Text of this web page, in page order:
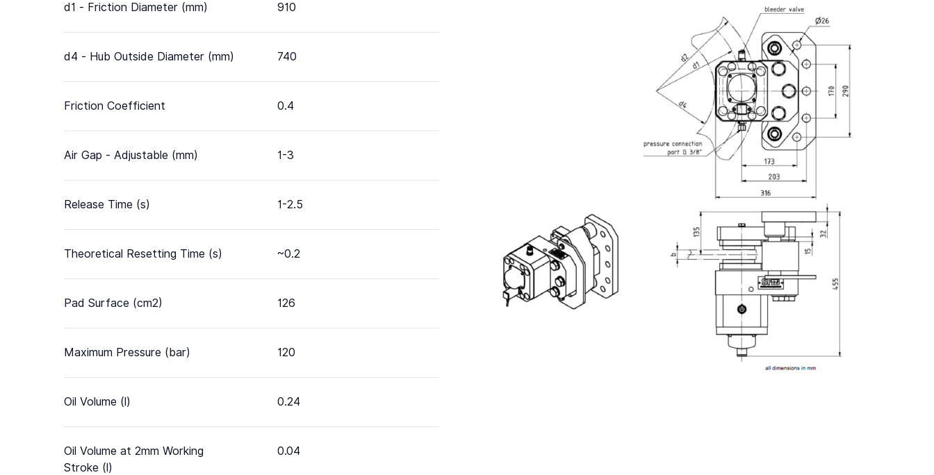
d1 - Friction Diameter (mm) 910
d4 - Hub Outside Diameter (mm) 740
Friction Coefficient 0.4
Air Gap - Adjustable (mm) 1-3
Release Time (s) 1-2.5
Theoretical Resetting Time (s) ~0.2
Pad Surface (cm2) 126
Maximum Pressure (bar) 120
Oil Volume (l) 0.24
Oil Volume at 2mm Working
Stroke (l)
0.04